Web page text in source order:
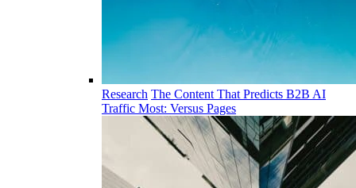
Research The Content That Predicts B2B AI
Traffic Most: Versus Pages